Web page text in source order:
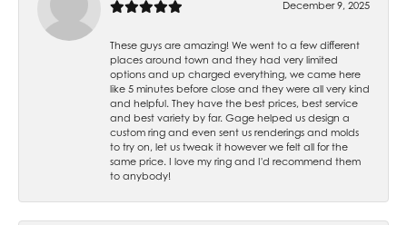
December 9, 2025
These guys are amazing! We went to a few different
places around town and they had very limited
options and up charged everything, we came here
like 5 minutes before close and they were all very kind
and helpful. They have the best prices, best service
and best variety by far. Gage helped us design a
custom ring and even sent us renderings and molds
to try on, let us tweak it however we felt all for the
same price. I love my ring and I'd recommend them
to anybody!